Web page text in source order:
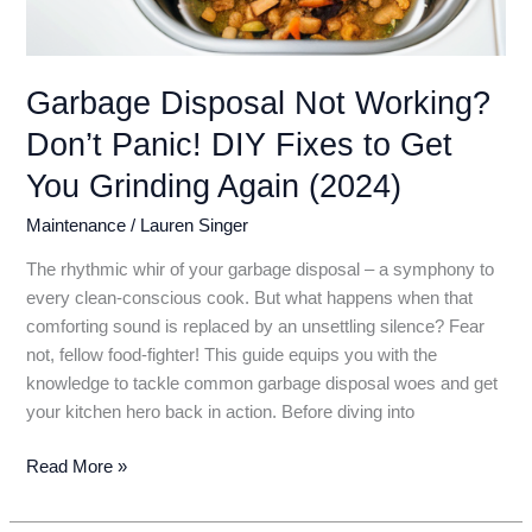
Garbage Disposal Not Working?
Don’t Panic! DIY Fixes to Get
You Grinding Again (2024)
Maintenance / Lauren Singer
The rhythmic whir of your garbage disposal – a symphony to
every clean-conscious cook. But what happens when that
comforting sound is replaced by an unsettling silence? Fear
not, fellow food-fighter! This guide equips you with the
knowledge to tackle common garbage disposal woes and get
your kitchen hero back in action. Before diving into
Garbage
Not
Read More »